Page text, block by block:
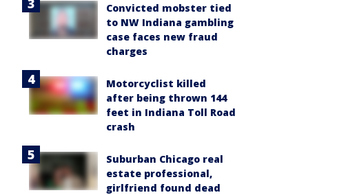
Convicted mobster tied
to NW Indiana gambling
case faces new fraud
charges
Motorcyclist killed
after being thrown 144
feet in Indiana Toll Road
crash
Suburban Chicago real
estate professional,
girlfriend found dead